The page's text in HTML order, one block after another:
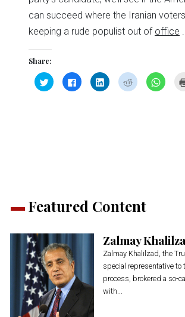
Featured Content
Zalmay
Zalmay Khalilzad, the
special representative to
process, brokered a so-
with...
can succeed where the Iranian
keeping a rude populist out of office
Share:
Click
to
share
Click
to
share
Click
to
share
Click
to
share
Click
to